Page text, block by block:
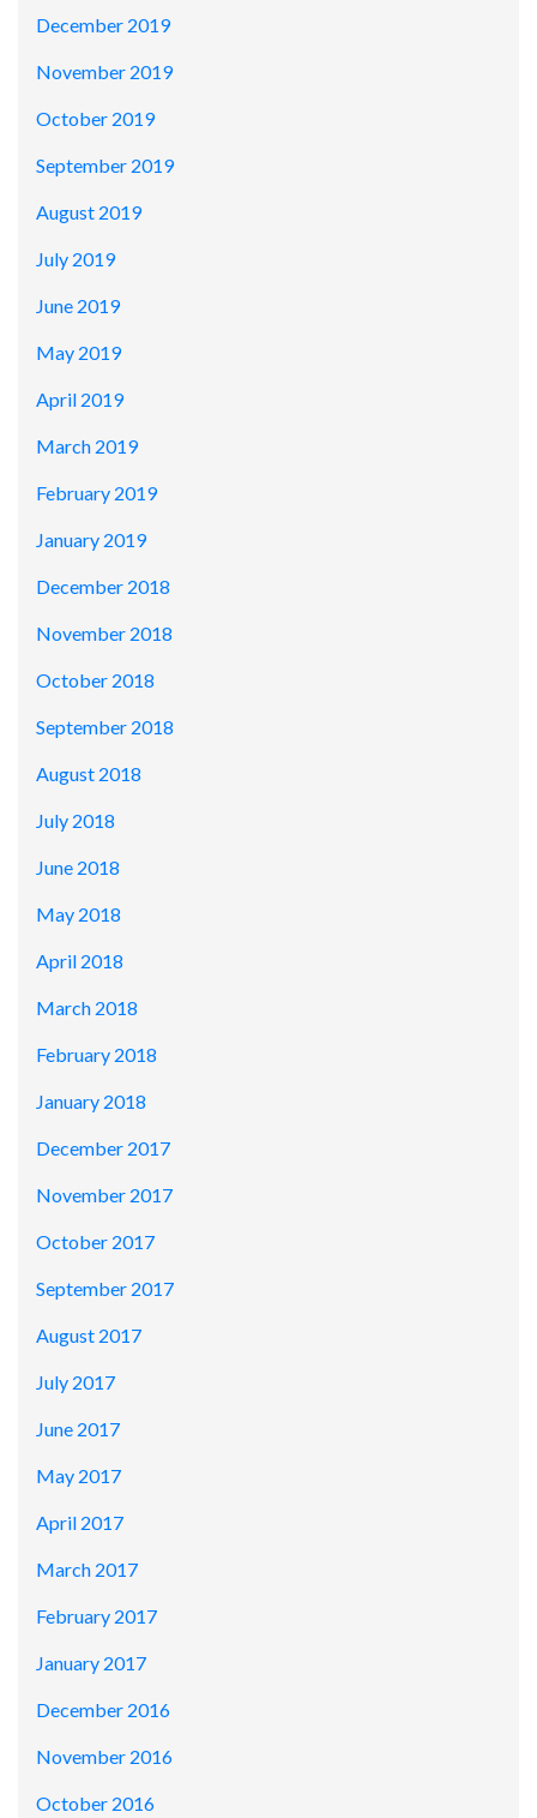
December 2019
November 2019
October 2019
September 2019
August 2019
July 2019
June 2019
May 2019
April 2019
March 2019
February 2019
January 2019
December 2018
November 2018
October 2018
September 2018
August 2018
July 2018
June 2018
May 2018
April 2018
March 2018
February 2018
January 2018
December 2017
November 2017
October 2017
September 2017
August 2017
July 2017
June 2017
May 2017
April 2017
March 2017
February 2017
January 2017
December 2016
November 2016
October 2016